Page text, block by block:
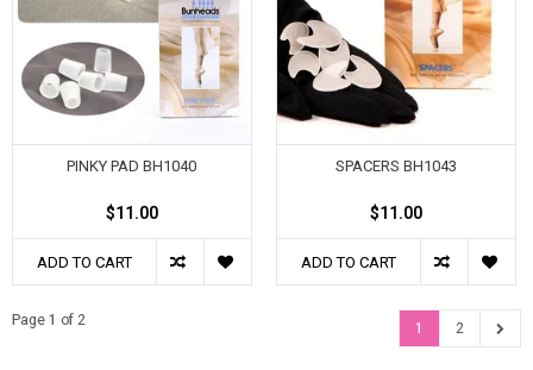
PINKY PAD BH1040
$11.00
ADD TO CART
SPACERS BH1043
$11.00
ADD TO CART
Page 1 of 2 1 2